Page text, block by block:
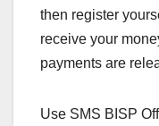
then register
receive your
payments are
Use SMS BISP